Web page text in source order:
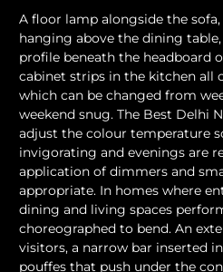
A floor lamp alongside the
hanging above the dining
profile beneath the headboard
cabinet strips in the kitchen all
which can be changed from
weekend snug. The Best Delhi
adjust the colour temperature
invigorating and evenings are
application of dimmers and
appropriate. In homes where
dining and living spaces
choreographed to bend. An
visitors, a narrow bar inserted
pouffes that push under the